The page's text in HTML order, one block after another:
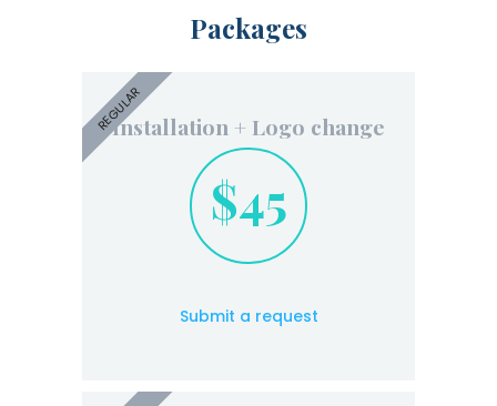
Packages
REGULAR
Installation + Logo change
$45
Submit a request